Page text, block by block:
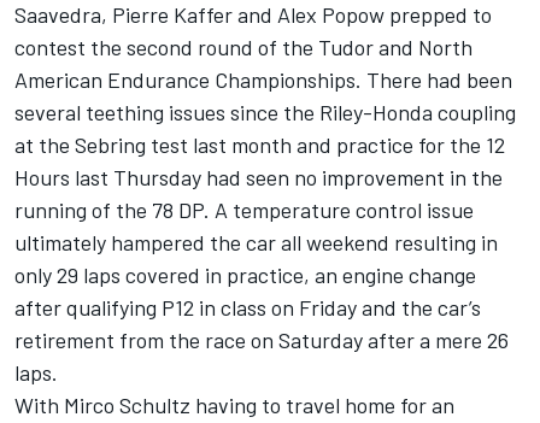
Saavedra, Pierre Kaffer and Alex Popow prepped to
contest the second round of the Tudor and North
American Endurance Championships. There had been
several teething issues since the Riley-Honda coupling
at the Sebring test last month and practice for the 12
Hours last Thursday had seen no improvement in the
running of the 78 DP. A temperature control issue
ultimately hampered the car all weekend resulting in
only 29 laps covered in practice, an engine change
after qualifying P12 in class on Friday and the car’s
retirement from the race on Saturday after a mere 26
laps.
With Mirco Schultz having to travel home for an